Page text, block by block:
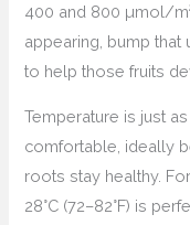
400 and 800 µmol/
appearing, bump
to help those fruits
Temperature is just
comfortable, ideally
roots stay healthy.
28°C (72–82°F) is